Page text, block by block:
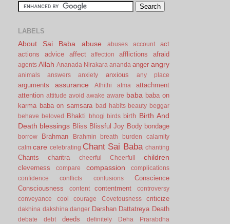
LABELS
About Sai Baba abuse abuses account
act
actions
advice affect affection afflictions afraid
agents Allah Ananada Nirakara ananda anger angry
animals answers anxiety anxious any place
arguments assurance Athithi atma
attachment
attention attitude avoid awake aware baba baba on
karma baba on samsara bad habits beauty beggar
behave
beloved Bhakti bhogi birds birth Birth And
Death blessings Bliss Blissful Joy Body bondage
borrow Brahman Brahmin breath burden
calamity
calm care celebrating Chant Sai Baba chanting
Chants charitra cheerful Cheerfull children
cleverness compare compassion
complications
confidence
conflicts confusions
Conscience
Consciousness
content contentment
controversy
conveyance
cool courage Covetousness criticize
dakhina dakshina danger Darshan Dattatreya Death
debate debt deeds definitely Deha Prarabdha